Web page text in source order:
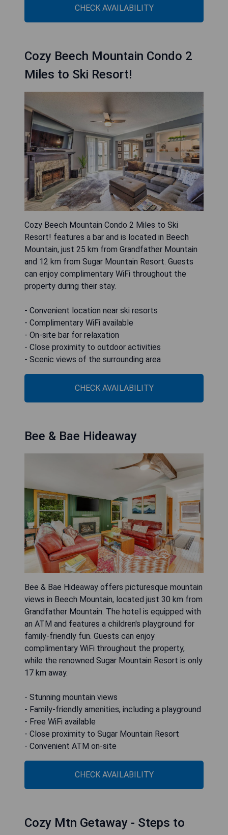
CHECK AVAILABILITY
Cozy Beech Mountain Condo 2
Miles to Ski Resort!
Cozy Beech Mountain Condo 2 Miles to Ski
Resort! features a bar and is located in Beech
Mountain, just 25 km from Grandfather Mountain
and 12 km from Sugar Mountain Resort. Guests
can enjoy complimentary WiFi throughout the
property during their stay.
- Convenient location near ski resorts
- Complimentary WiFi available
- On-site bar for relaxation
- Close proximity to outdoor activities
- Scenic views of the surrounding area
CHECK AVAILABILITY
Bee & Bae Hideaway
Bee & Bae Hideaway offers picturesque mountain
views in Beech Mountain, located just 30 km from
Grandfather Mountain. The hotel is equipped with
an ATM and features a children's playground for
family-friendly fun. Guests can enjoy
complimentary WiFi throughout the property,
while the renowned Sugar Mountain Resort is only
17 km away.
- Stunning mountain views
- Family-friendly amenities, including a playground
- Free WiFi available
- Close proximity to Sugar Mountain Resort
- Convenient ATM on-site
CHECK AVAILABILITY
Cozy Mtn Getaway - Steps to